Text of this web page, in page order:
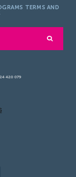
TERMS AND
420 079